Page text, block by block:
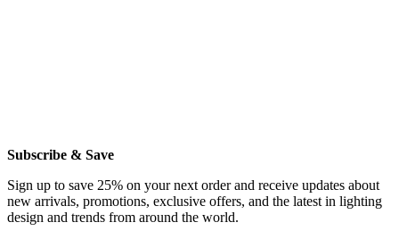
Subscribe & Save
Sign up to save 25% on your next order and receive updates about
new arrivals, promotions, exclusive offers, and the latest in lighting
design and trends from around the world.